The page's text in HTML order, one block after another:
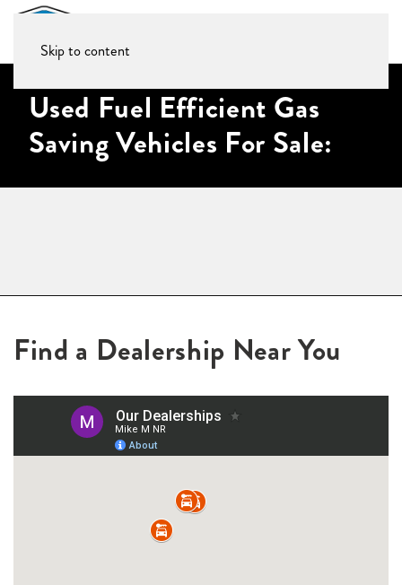
Skip to content
Used Fuel Efficient Gas
Saving Vehicles For Sale:
Find a Dealership Near You